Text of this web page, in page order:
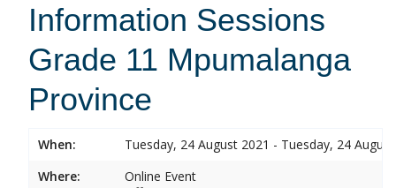
Information Sessions
Grade 11 Mpumalanga
Province
When:
Tuesday, 24 August 2021 - Tuesday, 24
Where:
Online Event